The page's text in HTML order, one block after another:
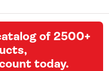
of 2500+
today.